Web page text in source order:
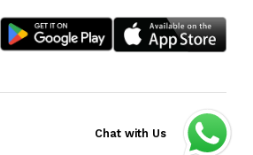
Chat with Us